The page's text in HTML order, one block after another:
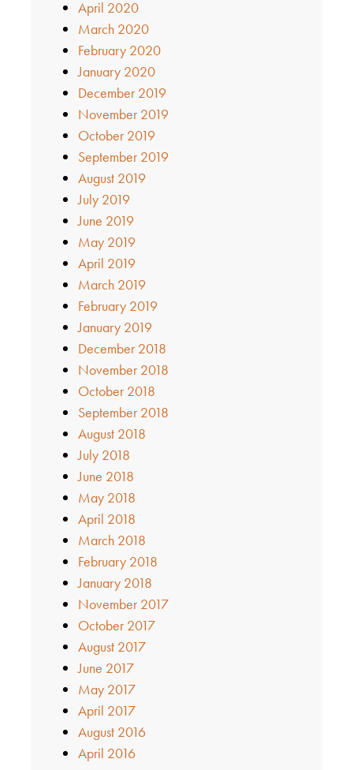
April 2020
March 2020
February 2020
January 2020
December 2019
November 2019
October 2019
September 2019
August 2019
July 2019
June 2019
May 2019
April 2019
March 2019
February 2019
January 2019
December 2018
November 2018
October 2018
September 2018
August 2018
July 2018
June 2018
May 2018
April 2018
March 2018
February 2018
January 2018
November 2017
October 2017
August 2017
June 2017
May 2017
April 2017
August 2016
April 2016